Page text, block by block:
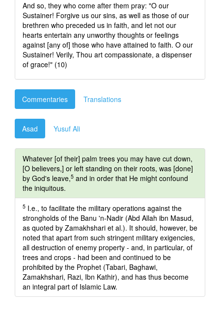
And so, they who come after them pray: "O our
Sustainer! Forgive us our sins, as well as those of our
brethren who preceded us in faith, and let not our
hearts entertain any unworthy thoughts or feelings
against [any of] those who have attained to faith. O our
Sustainer! Verily, Thou art compassionate, a dispenser
of grace!" (10)
Commentaries Translations
Asad Yusuf Ali
Whatever [of their] palm trees you may have cut down,
[O believers,] or left standing on their roots, was [done]
by God's leave,5 and in order that He might confound
the iniquitous.
5 I.e., to facilitate the military operations against the
strongholds of the Banu 'n-Nadir (Abd Allah ibn Masud,
as quoted by Zamakhshari et al.). It should, however, be
noted that apart from such stringent military exigencies,
all destruction of enemy property - and, in particular, of
trees and crops - had been and continued to be
prohibited by the Prophet (Tabari, Baghawi,
Zamakhshari, Razi, Ibn Kathir), and has thus become
an integral part of Islamic Law.